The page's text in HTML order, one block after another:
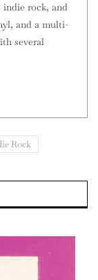
indie rock, and
and a multi-
several
Rock